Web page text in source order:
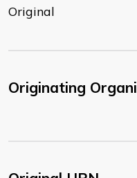
Original
Originating